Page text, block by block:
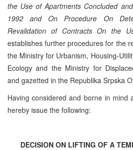
the Use of Apartments Concluded
1992 and On Procedure On
Revalidation of Contracts On the
establishes further procedures for the
the Ministry for Urbanism, Housing-
Ecology and the Ministry for
and gazetted in the Republika Srpska
Having considered and borne in mind
hereby issue the following:
DECISION ON LIFTING OF A